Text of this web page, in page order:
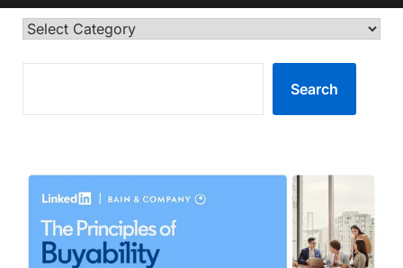
Categories
Search